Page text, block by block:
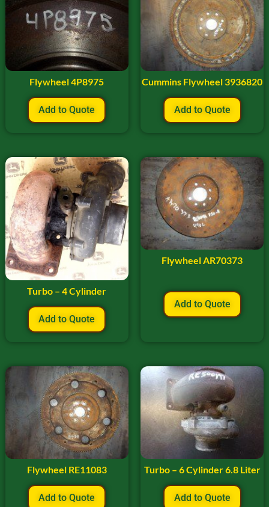
Flywheel 4P8975
Add to Quote
Cummins Flywheel 3936820
Add to Quote
Turbo – 4 Cylinder
Add to Quote
Flywheel AR70373
Add to Quote
Flywheel RE11083
Add to Quote
Turbo – 6 Cylinder 6.8 Liter
Add to Quote